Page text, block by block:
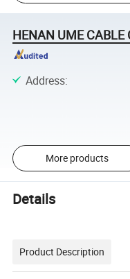
HENAN UME CABLE
Address:
More products
Details
Product Description